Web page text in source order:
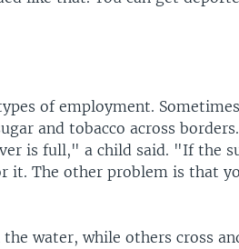
of employment.
and tobacco across
is full," a child said. "If the
it. The other problem is that
water, while others cross